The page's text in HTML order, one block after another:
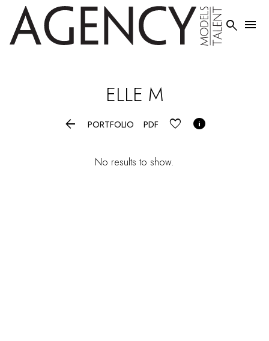
 
ELLE M
 PORTFOLIO PDF 
No results to show.